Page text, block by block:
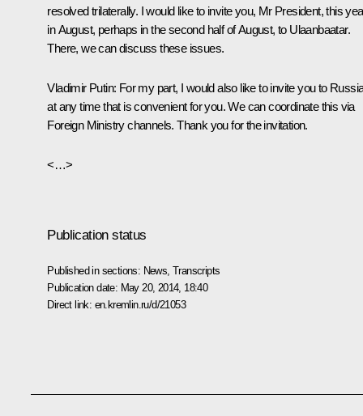
resolved trilaterally. I would like to invite you, Mr President, this
in August, perhaps in the second half of August, to Ulaanbaatar.
There, we can discuss these issues.
Vladimir Putin: For my part, I would also like to invite you to
at any time that is convenient for you. We can coordinate this via
Foreign Ministry channels. Thank you for the invitation.
<…>
Publication status
Published in sections: News ,Transcripts
Publication date: May 20, 2014, 18:40
Direct link: en.kremlin.ru/d/21053